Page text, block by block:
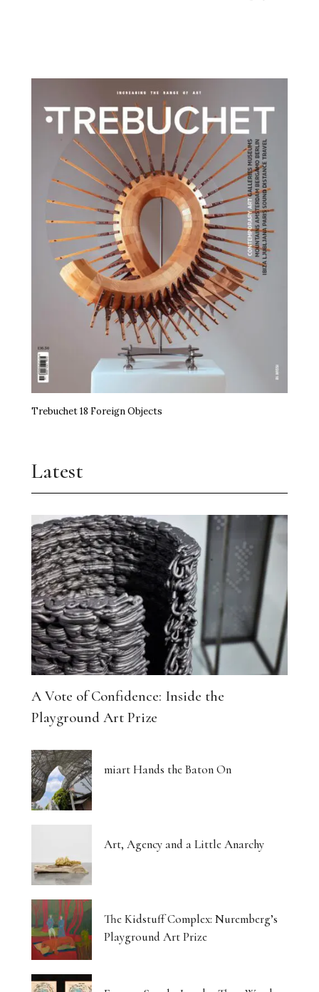
Trebuchet 18 Foreign Objects
Latest
A Vote of Confidence: Inside the
Playground Art Prize
miart Hands the Baton On
Art, Agency and a Little Anarchy
The Kidstuff Complex: Nuremberg’s
Playground Art Prize